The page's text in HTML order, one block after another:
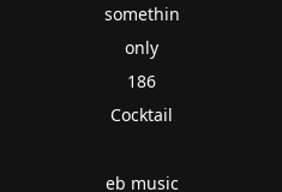
somethin
only
186
Cocktail
eb music